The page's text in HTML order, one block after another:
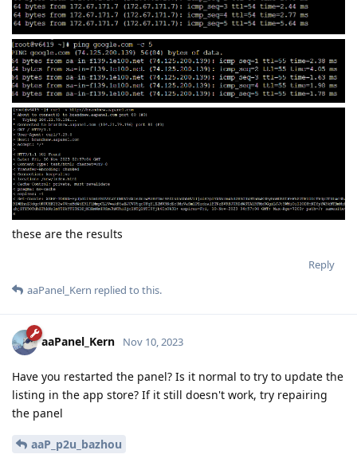
these are the results
Reply
aaPanel_Kern replied to this.
aaPanel_Kern Nov 10, 2023
Have you restarted the panel? Is it normal to try to update the
listing in the app store? If it still doesn't work, try repairing
the panel
aaP_p2u_bazhou